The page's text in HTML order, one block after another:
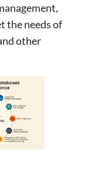
the needs of
other